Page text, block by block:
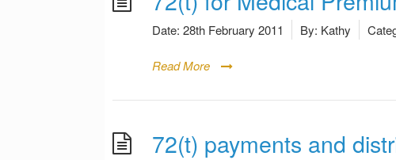
Date: 28th February 2011 By: Kathy
Read More
72(t) payments and